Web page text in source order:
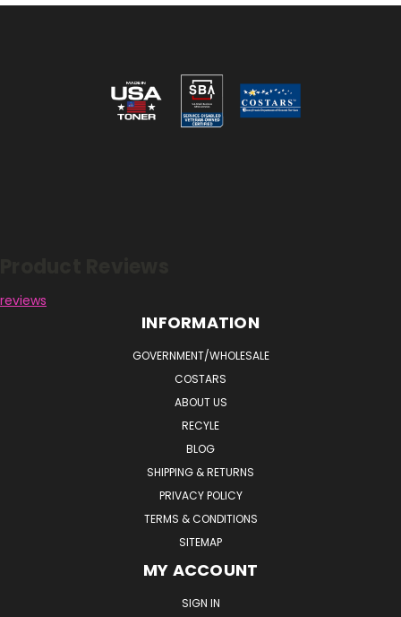
reviews
INFORMATION
GOVERNMENT/WHOLESALE
COSTARS
ABOUT US
RECYLE
BLOG
SHIPPING & RETURNS
PRIVACY POLICY
TERMS & CONDITIONS
SITEMAP
MY ACCOUNT
SIGN IN